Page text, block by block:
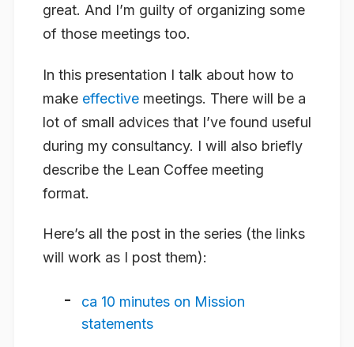
great. And I’m guilty of organizing some
of those meetings too.
In this presentation I talk about how to
make effective meetings. There will be a
lot of small advices that I’ve found useful
during my consultancy. I will also briefly
describe the Lean Coffee meeting
format.
Here’s all the post in the series (the links
will work as I post them):
ca 10 minutes on Mission
statements